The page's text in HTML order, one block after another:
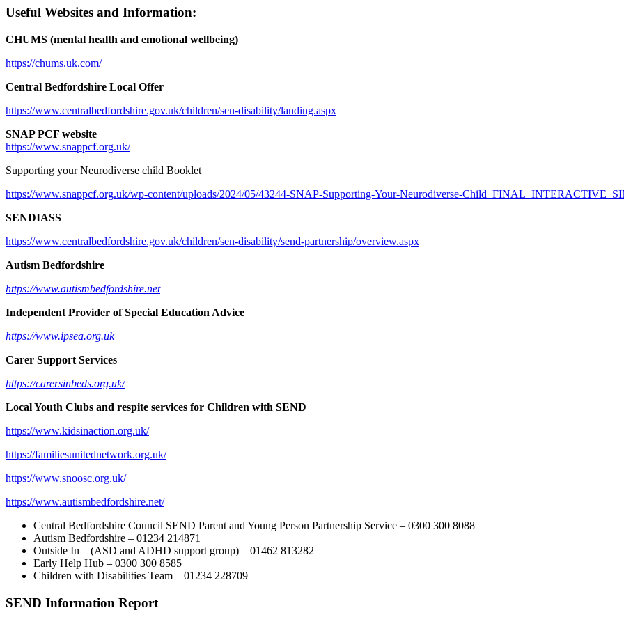
Useful Websites and Information:
CHUMS (mental health and emotional wellbeing)
https://chums.uk.com/
Central Bedfordshire Local Offer
https://www.centralbedfordshire.gov.uk/children/sen-disability/landing.aspx
SNAP PCF website
https://www.snappcf.org.uk/
Supporting your Neurodiverse child Booklet
https://www.snappcf.org.uk/wp-content/uploads/2024/05/43244-SNAP-Supporting-Your-Neurodiverse-Child_FINAL_
SENDIASS
https://www.centralbedfordshire.gov.uk/children/sen-disability/send-partnership/overview.aspx
Autism Bedfordshire
https://www.autismbedfordshire.net
Independent Provider of Special Education Advice
https://www.ipsea.org.uk
Carer Support Services
https://carersinbeds.org.uk/
Local Youth Clubs and respite services for Children with SEND
https://www.kidsinaction.org.uk/
https://familiesunitednetwork.org.uk/
https://www.snoosc.org.uk/
https://www.autismbedfordshire.net/
Central Bedfordshire Council SEND Parent and Young Person Partnership Service – 0300 300 8088
Autism Bedfordshire – 01234 214871
Outside In – (ASD and ADHD support group) – 01462 813282
Early Help Hub – 0300 300 8585
Children with Disabilities Team – 01234 228709
SEND Information Report